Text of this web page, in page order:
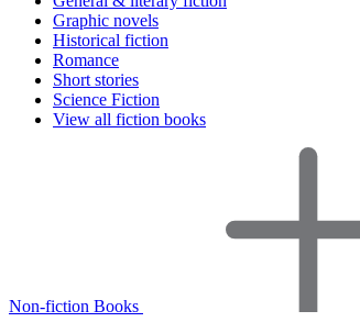
Graphic novels
Historical fiction
Romance
Short stories
Science Fiction
View all fiction books
Non-fiction Books